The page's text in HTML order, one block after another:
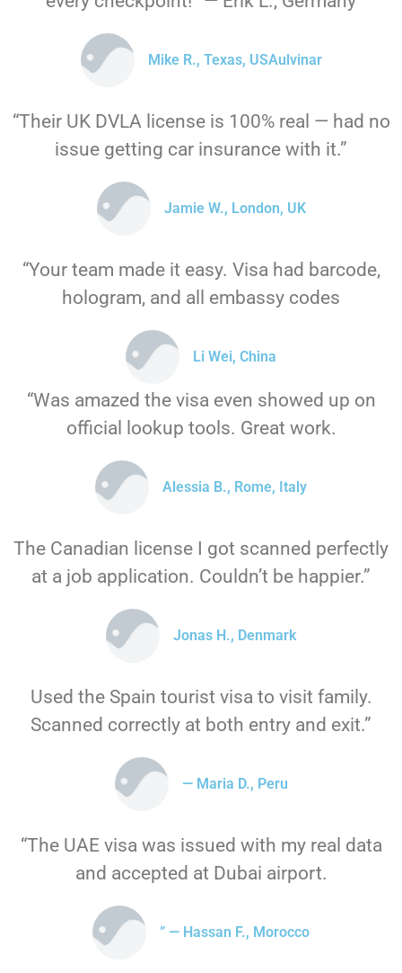
Mike R., Texas, USAulvinar
“Their UK DVLA license is 100% real — had no
issue getting car insurance with it.”
Jamie W., London, UK
“Your team made it easy. Visa had barcode,
hologram, and all embassy codes
Li Wei, China
“Was amazed the visa even showed up on
official lookup tools. Great work.
Alessia B., Rome, Italy
The Canadian license I got scanned perfectly
at a job application. Couldn’t be happier.”
Jonas H., Denmark
Used the Spain tourist visa to visit family.
Scanned correctly at both entry and exit.”
— Maria D., Peru
“The UAE visa was issued with my real data
and accepted at Dubai airport.
” — Hassan F., Morocco